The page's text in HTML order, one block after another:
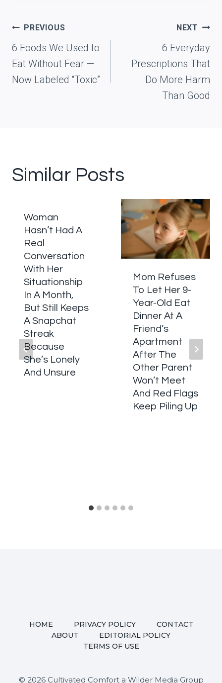
Post
navigation
PREVIOUS
6 Foods We Used to
Eat Without Fear —
Now Labeled “Toxic”
NEXT
6 Everyday
Prescriptions That
Do More Harm
Than Good
Similar Posts
Woman
Hasn’t Had A
Real
Conversation
With Her
Situationship
In A Month,
But Still Keeps
A Snapchat
Streak
Because
She’s Lonely
And Unsure
Mom Refuses
To Let Her 9-
Year-Old Eat
Dinner At A
Friend’s
Apartment
After The
Other Parent
Won’t Meet
And Red Flags
Keep Piling Up
HOME PRIVACY POLICY
CONTACT
ABOUT
EDITORIAL POLICY
TERMS OF USE
© 2026 Cultivated Comfort a Wilder Media Group